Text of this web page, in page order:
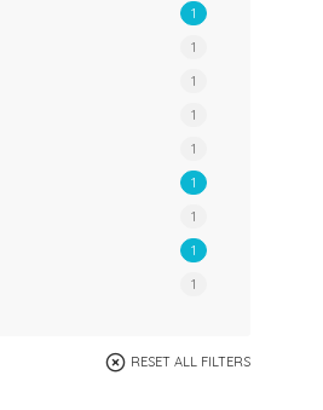
1
1
1
1
1
1
1
1
1
RESET ALL FILTERS